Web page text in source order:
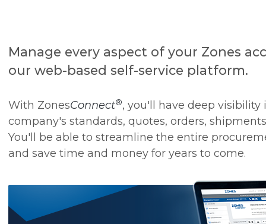
Manage every aspect of your Zones
our web-based self-service platform.
With ZonesConnect®, you'll have deep visibility
company's standards, quotes, orders,
You'll be able to streamline the entire
and save time and money for years to come.